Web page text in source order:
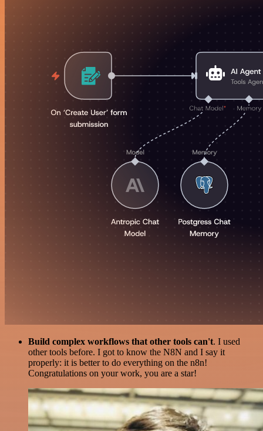
Build complex workflows that other tools can't. I used
other tools before. I got to know the N8N and I say it
properly: it is better to do everything on the n8n!
Congratulations on your work, you are a star!